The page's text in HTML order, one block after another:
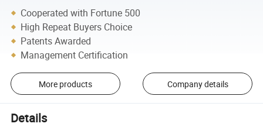
Cooperated with Fortune 500
High Repeat Buyers Choice
Patents Awarded
Management Certification
More products Company details
Details